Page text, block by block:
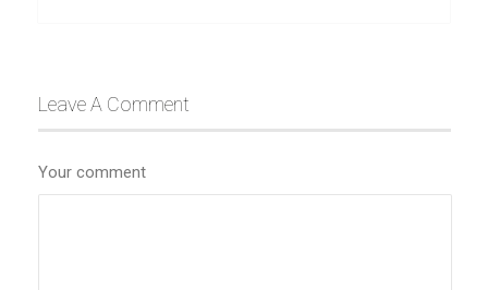
Leave A Comment
Your comment